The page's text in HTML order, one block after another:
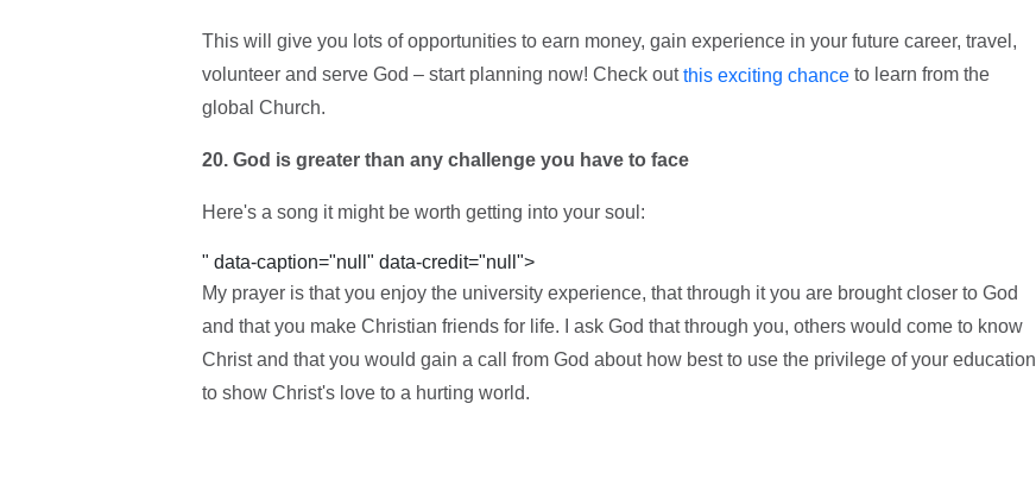
This will give you lots of opportunities to earn money, gain experience in your future career, travel,
volunteer and serve God – start planning now! Check outthis exciting chanceto learn from the
global Church.
20. God is greater than any challenge you have to face
Here's a song it might be worth getting into your soul:
" data-caption="null" data-credit="null">
My prayer is that you enjoy the university experience, that through it you are brought closer to God
and that you make Christian friends for life. I ask God that through you, others would come to know
Christ and that you would gain a call from God about how best to use the privilege of your education
to show Christ's love to a hurting world.